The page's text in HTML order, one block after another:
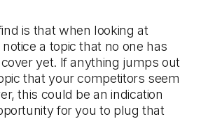
is that when looking at
a topic that no one has
yet. If anything jumps out
that your competitors seem
this could be an indication
for you to plug that